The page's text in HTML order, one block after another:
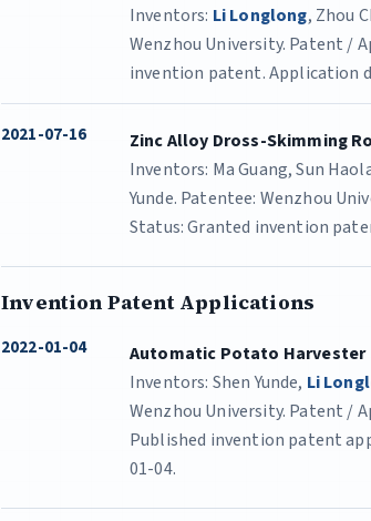
Inventors: Li Longlong, Zhou
Wenzhou University. Patent /
invention patent. Application
2021-07-16
Zinc Alloy Dross-Skimming
Inventors: Ma Guang, Sun
Yunde. Patentee: Wenzhou
Status: Granted invention
Invention Patent Applications
2022-01-04
Automatic Potato Harvester
Inventors: Shen Yunde, Li
Wenzhou University. Patent /
Published invention patent
01-04.